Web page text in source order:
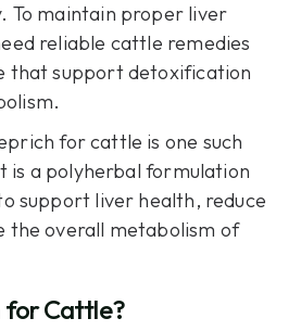
To maintain proper liver
reliable cattle remedies
that support detoxification
for cattle is one such
is a polyherbal formulation
support liver health, reduce
the overall metabolism of
for Cattle?